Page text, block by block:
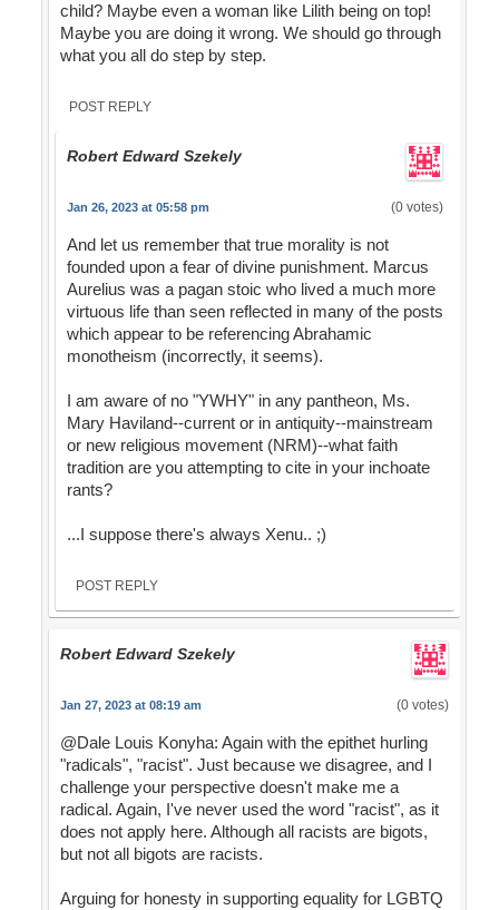
child? Maybe even a woman like Lilith being on top!
Maybe you are doing it wrong. We should go through
what you all do step by step.
POST REPLY
Robert Edward Szekely
Jan 26, 2023 at 05:58 pm (0 votes)
And let us remember that true morality is not
founded upon a fear of divine punishment. Marcus
Aurelius was a pagan stoic who lived a much more
virtuous life than seen reflected in many of the posts
which appear to be referencing Abrahamic
monotheism (incorrectly, it seems).
I am aware of no "YWHY" in any pantheon, Ms.
Mary Haviland--current or in antiquity--mainstream
or new religious movement (NRM)--what faith
tradition are you attempting to cite in your inchoate
rants?
...I suppose there's always Xenu.. ;)
POST REPLY
Robert Edward Szekely
Jan 27, 2023 at 08:19 am (0 votes)
@Dale Louis Konyha: Again with the epithet hurling
"radicals", "racist". Just because we disagree, and I
challenge your perspective doesn't make me a
radical. Again, I've never used the word "racist", as it
does not apply here. Although all racists are bigots,
but not all bigots are racists.
Arguing for honesty in supporting equality for LGBTQ